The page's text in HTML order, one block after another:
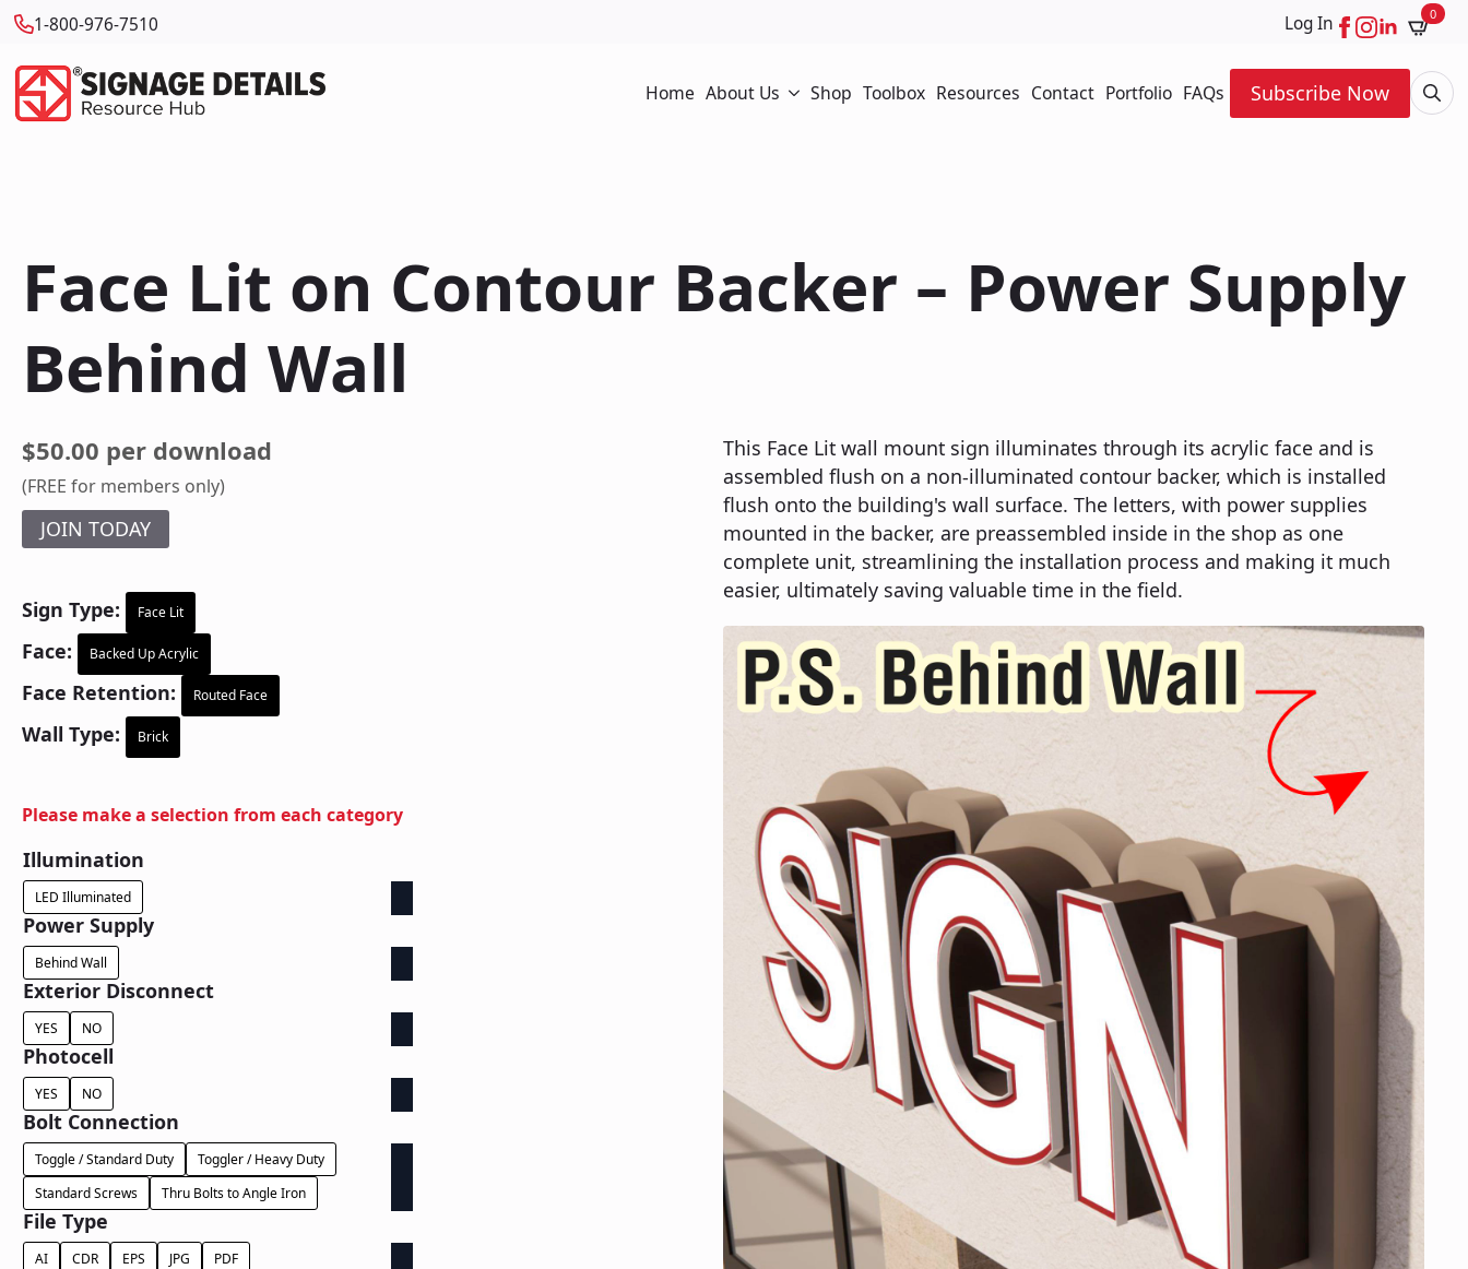
1-800-976-7510 Log In 0
Home About Us Shop Toolbox Resources Contact Portfolio FAQs
Subscribe Now
Face Lit on Contour Backer – Power Supply
Behind Wall
$50.00 per download
(FREE for members only)
JOIN TODAY
Sign Type: Face Lit
Face: Backed Up Acrylic
Face Retention: Routed Face
Wall Type: Brick
Please make a selection from each category
Illumination
LED Illuminated
Power Supply
Behind Wall
Exterior Disconnect
YES NO
Photocell
YES NO
Bolt Connection
Toggle / Standard Duty
Toggler / Heavy Duty
Standard Screws
Thru Bolts to Angle Iron
File Type
AI CDR EPS JPG PDF
This Face Lit wall mount sign illuminates through its acrylic face and is
assembled flush on a non-illuminated contour backer, which is installed
flush onto the building's wall surface. The letters, with power supplies
mounted in the backer, are preassembled inside in the shop as one
complete unit, streamlining the installation process and making it much
easier, ultimately saving valuable time in the field.